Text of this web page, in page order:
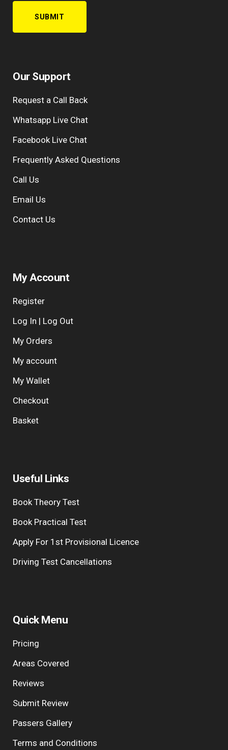
Our Support
Request a Call Back
Whatsapp Live Chat
Facebook Live Chat
Frequently Asked Questions
Call Us
Email Us
Contact Us
My Account
Register
Log In | Log Out
My Orders
My account
My Wallet
Checkout
Basket
Useful Links
Book Theory Test
Book Practical Test
Apply For 1st Provisional Licence
Driving Test Cancellations
Quick Menu
Pricing
Areas Covered
Reviews
Submit Review
Passers Gallery
Terms and Conditions